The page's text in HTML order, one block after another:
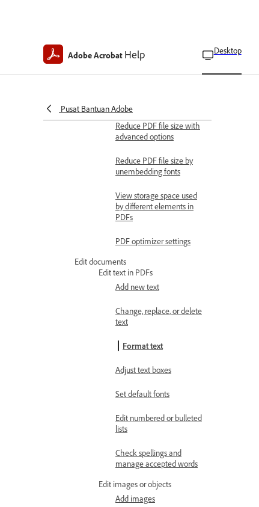
Adobe Acrobat Help Desktop
Pusat Bantuan Adobe
Reduce PDF file size with
advanced options
Reduce PDF file size by
unembedding fonts
View storage space used
by different elements in
PDFs
PDF optimizer settings
Edit documents
Edit text in PDFs
Add new text
Change, replace, or delete
text
Format text
Adjust text boxes
Set default fonts
Edit numbered or bulleted
lists
Check spellings and
manage accepted words
Edit images or objects
Add images